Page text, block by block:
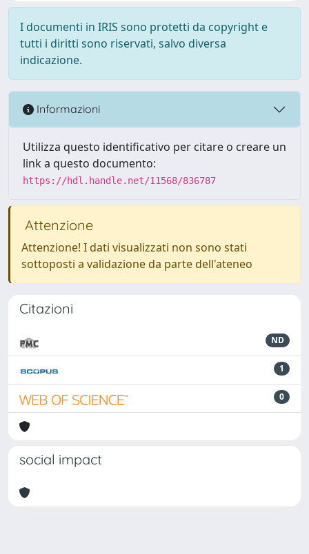
I documenti in IRIS sono protetti da copyright e
tutti i diritti sono riservati, salvo diversa
indicazione.
Informazioni
Utilizza questo identificativo per citare o creare un
link a questo documento:
https://hdl.handle.net/11568/836787
Attenzione
Attenzione! I dati visualizzati non sono stati
sottoposti a validazione da parte dell'ateneo
Citazioni
ND
1
0
social impact